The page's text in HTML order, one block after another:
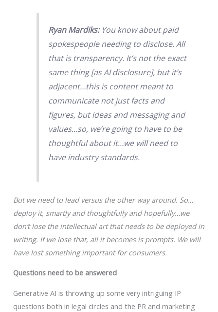
Ryan Mardiks: You know about paid
spokespeople needing to disclose. All
that is transparency. It’s not the exact
same thing [as AI disclosure], but it’s
adjacent…this is content meant to
communicate not just facts and
figures, but ideas and messaging and
values…so, we’re going to have to be
thoughtful about it…we will need to
have industry standards.
But we need to lead versus the other way around. So…
deploy it, smartly and thoughtfully and hopefully…we
don’t lose the intellectual art that needs to be deployed in
writing. If we lose that, all it becomes is prompts. We will
have lost something important for consumers.
Questions need to be answered
Generative AI is throwing up some very intriguing IP
questions both in legal circles and the PR and marketing